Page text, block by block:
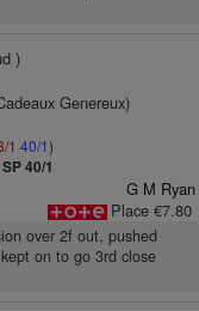
)
Genereux)
1 40/1)
SP 40/1
G M Ryan
Place €7.80
over 2f out, pushed
on to go 3rd close